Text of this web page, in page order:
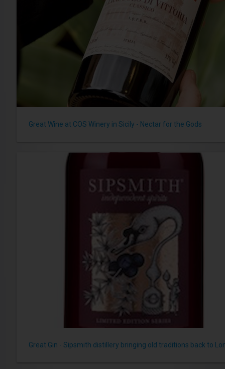
Great Wine at COS Winery in Sicily - Nectar for the Gods
Great Gin - Sipsmith distillery bringing old traditions back to